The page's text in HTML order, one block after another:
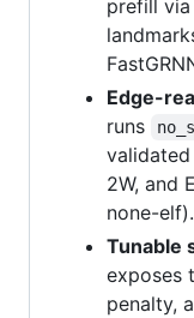
prefill
Edge-
runs
validated
2W, and
none-elf).
Tunable
exposes
penalty,